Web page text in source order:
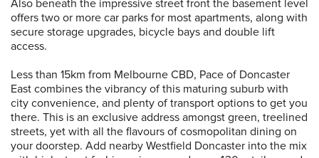
Also beneath the impressive street front the basement level
offers two or more car parks for most apartments, along with
secure storage upgrades, bicycle bays and double lift
access.
Less than 15km from Melbourne CBD, Pace of Doncaster
East combines the vibrancy of this maturing suburb with
city convenience, and plenty of transport options to get you
there. This is an exclusive address amongst green, treelined
streets, yet with all the flavours of cosmopolitan dining on
your doorstep. Add nearby Westfield Doncaster into the mix